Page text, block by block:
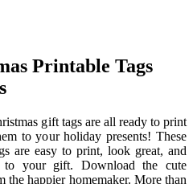
Printable Tags
gift tags are all ready to print
to your holiday presents! These
are easy to print, look great, and
your gift. Download the cute
the happier homemaker. More than